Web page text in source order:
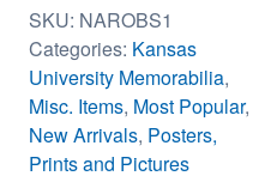
SKU: NAROBS1
Categories: Kansas
University Memorabilia,
Misc. Items, Most Popular,
New Arrivals, Posters,
Prints and Pictures